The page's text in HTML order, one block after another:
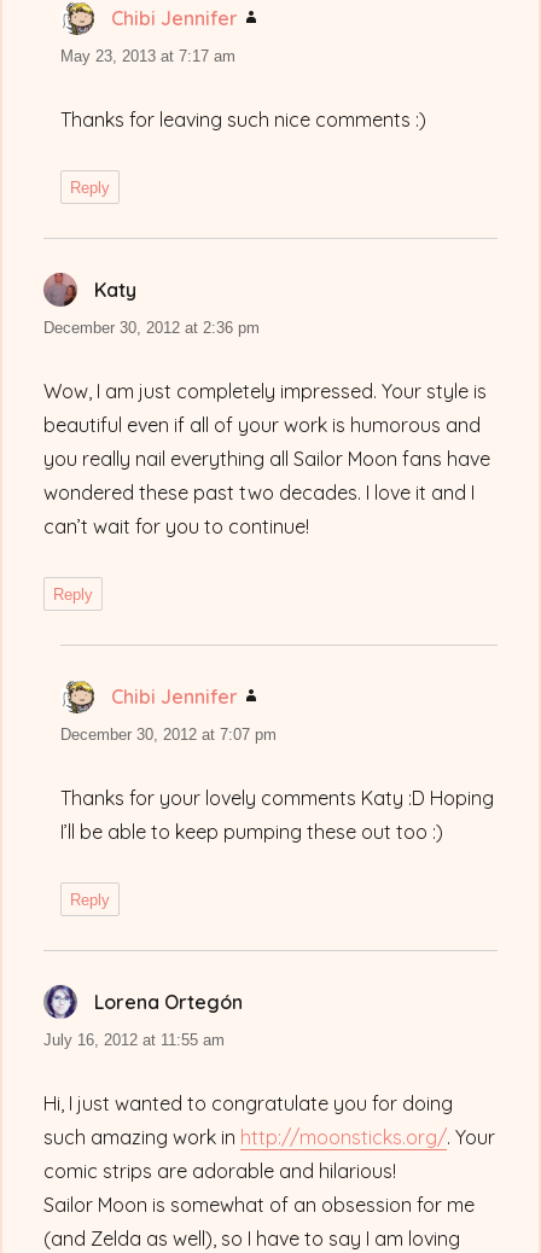
Chibi Jennifer
May 23, 2013 at 7:17 am
Thanks for leaving such nice comments :)
Reply
Katy
December 30, 2012 at 2:36 pm
Wow, I am just completely impressed. Your style is
beautiful even if all of your work is humorous and
you really nail everything all Sailor Moon fans have
wondered these past two decades. I love it and I
can’t wait for you to continue!
Reply
Chibi Jennifer
December 30, 2012 at 7:07 pm
Thanks for your lovely comments Katy :D Hoping
I’ll be able to keep pumping these out too :)
Reply
Lorena Ortegón
July 16, 2012 at 11:55 am
Hi, I just wanted to congratulate you for doing
such amazing work in http://moonsticks.org/. Your
comic strips are adorable and hilarious!
Sailor Moon is somewhat of an obsession for me
(and Zelda as well), so I have to say I am loving